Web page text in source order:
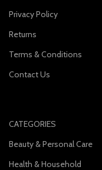
Privacy Policy
Returns
Terms & Conditions
Contact Us
CATEGORIES
Beauty & Personal Care
Health & Household